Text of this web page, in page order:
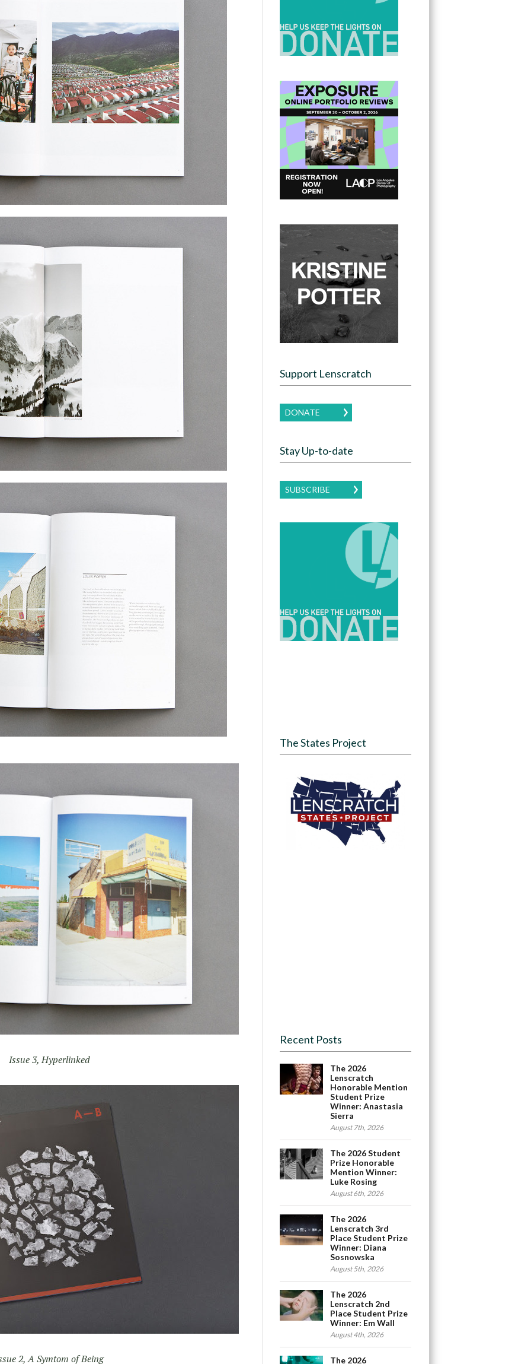
Issue 3, Hyperlinked
2, A Symtom of Being
Support Lenscratch
DONATE
Stay Up-to-date
SUBSCRIBE
The States Project
Recent Posts
The 2026
Lenscratch
Honorable Mention
Student Prize
Winner: Anastasia
Sierra
August 7th, 2026
The 2026 Student
Prize Honorable
Mention Winner:
Luke Rosing
August 6th, 2026
The 2026
Lenscratch 3rd
Place Student Prize
Winner: Diana
Sosnowska
August 5th, 2026
The 2026
Lenscratch 2nd
Place Student Prize
Winner: Em Wall
August 4th, 2026
The 2026